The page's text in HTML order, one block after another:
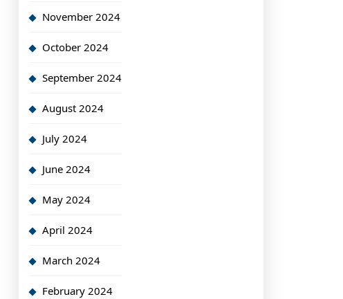
November 2024
October 2024
September 2024
August 2024
July 2024
June 2024
May 2024
April 2024
March 2024
February 2024